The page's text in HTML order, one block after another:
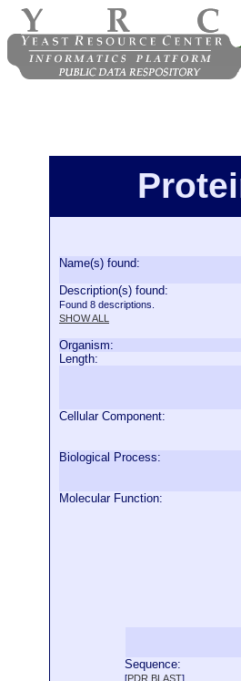
Name(s) found:
Description(s) found:
Found 8 descriptions.
SHOW ALL
Organism:
Length:
Cellular Component:
Biological Process:
Molecular Function:
Sequence:
[PDR BLAST]